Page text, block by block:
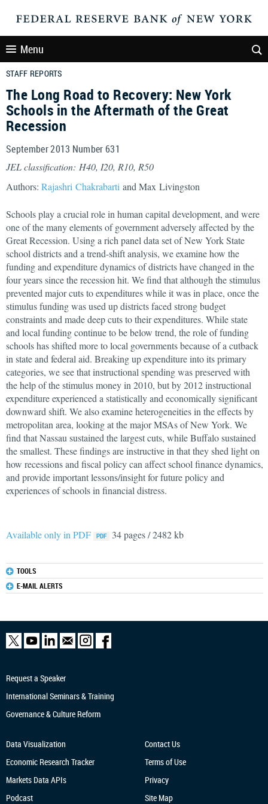
Menu
STAFF REPORTS
The Long Road to Recovery: New York
Schools in the Aftermath of the Great
Recession
September 2013 Number 631
JEL classification: H40, I20, R10, R50
Authors: Rajashri Chakrabarti and Max Livingston
Schools play a crucial role in human capital development, and were
one of the many elements of government adversely affected by the
Great Recession. Using a rich panel data set of New York State
school districts and a trend-shift analysis, we examine how the
funding and expenditure dynamics of districts have changed in the
four years since the recession hit. We find that although the stimulus
prevented major cuts to expenditures while it was in place, once the
stimulus funding was used up districts faced strong budget
constraints and made deep cuts to their expenditures. While state
and local funding continue to be below trend, the role of funding
schools has shifted more to local governments because of a cutback
in state and federal aid. Breaking up expenditure into its primary
categories, we see that instructional spending was preserved with
the help of the stimulus money in 2010, but by 2012 instructional
expenditure experienced a statistically and economically significant
downward shift. We also examine heterogeneities in the effects by
metropolitan area, looking at the major MSAs of New York. We
find that Nassau sustained the largest cuts, while Buffalo sustained
the smallest. These findings are instructive in that they shed light on
how recessions and fiscal policy can affect school finance dynamics,
and provide important lessons/insight for future policy and
experiences of schools in financial distress.
Available only in PDF 34 pages / 2482 kb
TOOLS
E-MAIL ALERTS
Request a Speaker
International Seminars & Training
Governance & Culture Reform
Data Visualization
Economic Research Tracker
Markets Data APIs
Podcast
Contact Us
Terms of Use
Privacy
Site Map